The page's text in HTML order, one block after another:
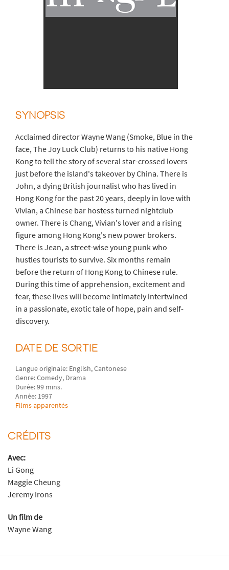
SYNOPSIS
Acclaimed director Wayne Wang (Smoke, Blue in the
face, The Joy Luck Club) returns to his native Hong
Kong to tell the story of several star-crossed lovers
just before the island's takeover by China. There is
John, a dying British journalist who has lived in
Hong Kong for the past 20 years, deeply in love with
Vivian, a Chinese bar hostess turned nightclub
owner. There is Chang, Vivian's lover and a rising
figure among Hong Kong's new power brokers.
There is Jean, a street-wise young punk who
hustles tourists to survive. Six months remain
before the return of Hong Kong to Chinese rule.
During this time of apprehension, excitement and
fear, these lives will become intimately intertwined
in a passionate, exotic tale of hope, pain and self-
discovery.
DATE DE SORTIE
Langue originale: English, Cantonese
Genre: Comedy, Drama
Durée: 99 mins.
Année: 1997
Films apparentés
CRÉDITS
Avec:
Li Gong
Maggie Cheung
Jeremy Irons
Un film de
Wayne Wang